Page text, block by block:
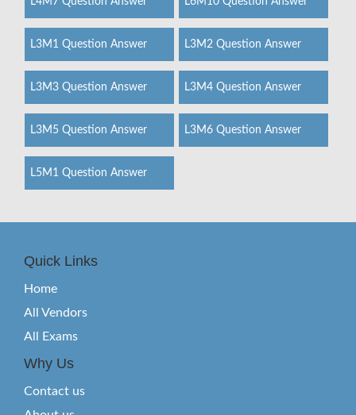
L3M1 Question Answer L3M2 Question Answer
L3M3 Question Answer L3M4 Question Answer
L3M5 Question Answer L3M6 Question Answer
L5M1 Question Answer
Quick Links
Home
All Vendors
All Exams
Why Us
Contact us